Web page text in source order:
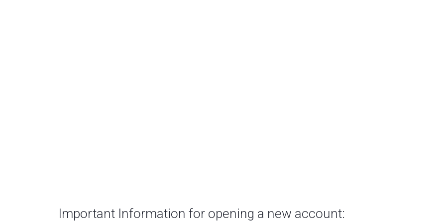
Important Information for opening a new account: